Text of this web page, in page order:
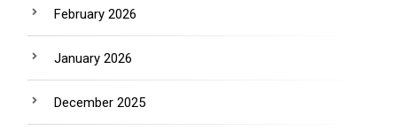
February 2026
January 2026
December 2025